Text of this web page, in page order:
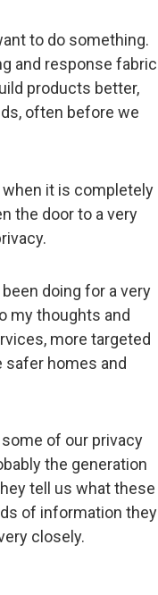
to do something.
and response fabric
products better,
often before we
it is completely
the door to a very
doing for a very
my thoughts and
more targeted
safer homes and
of our privacy
the generation
tell us what these
of information they
closely.